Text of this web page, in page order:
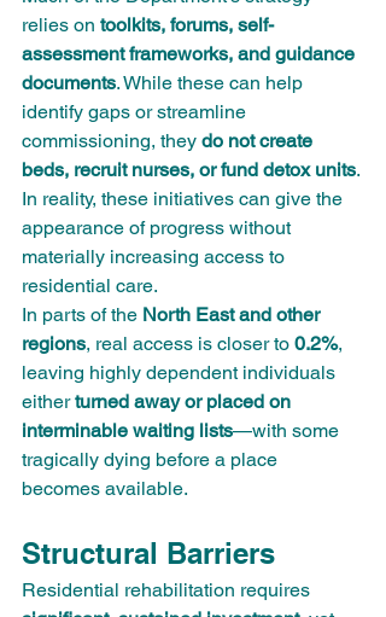
relies on toolkits, forums, self-
assessment frameworks, and guidance
documents. While these can help
identify gaps or streamline
commissioning, they do not create
beds, recruit nurses, or fund detox units.
In reality, these initiatives can give the
appearance of progress without
materially increasing access to
residential care.
In parts of the North East and other
regions, real access is closer to 0.2%,
leaving highly dependent individuals
either turned away or placed on
interminable waiting lists—with some
tragically dying before a place
becomes available.
Structural Barriers
Residential rehabilitation requires